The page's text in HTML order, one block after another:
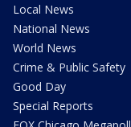
Local News
National News
World News
Crime & Public Safety
Good Day
Special Reports